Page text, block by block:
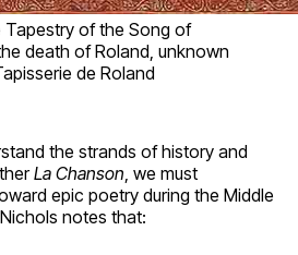
of the Song of
death of Roland, unknown
de Roland
the strands of history and
La Chanson, we must
epic poetry during the Middle
notes that: